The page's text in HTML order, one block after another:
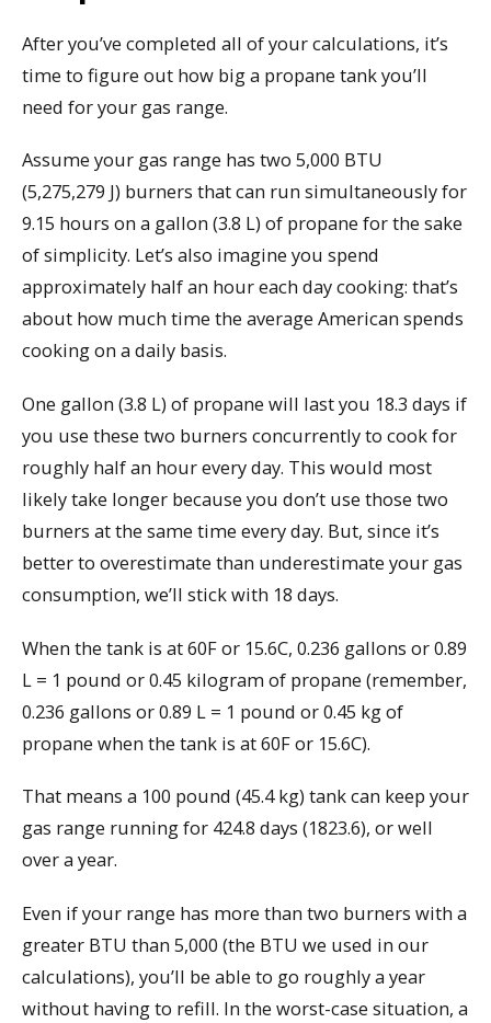
After you’ve completed all of your calculations, it’s
time to figure out how big a propane tank you’ll
need for your gas range.
Assume your gas range has two 5,000 BTU
(5,275,279 J) burners that can run simultaneously for
9.15 hours on a gallon (3.8 L) of propane for the sake
of simplicity. Let’s also imagine you spend
approximately half an hour each day cooking: that’s
about how much time the average American spends
cooking on a daily basis.
One gallon (3.8 L) of propane will last you 18.3 days if
you use these two burners concurrently to cook for
roughly half an hour every day. This would most
likely take longer because you don’t use those two
burners at the same time every day. But, since it’s
better to overestimate than underestimate your gas
consumption, we’ll stick with 18 days.
When the tank is at 60F or 15.6C, 0.236 gallons or 0.89
L = 1 pound or 0.45 kilogram of propane (remember,
0.236 gallons or 0.89 L = 1 pound or 0.45 kg of
propane when the tank is at 60F or 15.6C).
That means a 100 pound (45.4 kg) tank can keep your
gas range running for 424.8 days (1823.6), or well
over a year.
Even if your range has more than two burners with a
greater BTU than 5,000 (the BTU we used in our
calculations), you’ll be able to go roughly a year
without having to refill. In the worst-case situation, a